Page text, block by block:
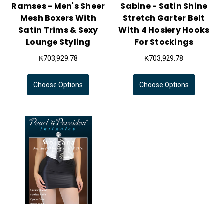
Ramses - Men's Sheer
Mesh Boxers With
Satin Trims & Sexy
Lounge Styling
₭703,929.78
Choose Options
Sabine - Satin Shine
Stretch Garter Belt
With 4 Hosiery Hooks
For Stockings
₭703,929.78
Choose Options